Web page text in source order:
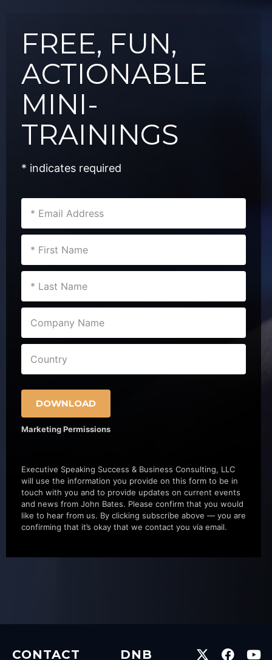
FREE, FUN,
ACTIONABLE
MINI-
TRAININGS
* indicates required
DOWNLOAD
Marketing Permissions
Executive Speaking Success & Business Consulting, LLC
will use the information you provide on this form to be in
touch with you and to provide updates on current events
and news from John Bates. Please confirm that you would
like to hear from us. By clicking subscribe above — you are
confirming that it’s okay that we contact you via email.
CONTACT
DNB